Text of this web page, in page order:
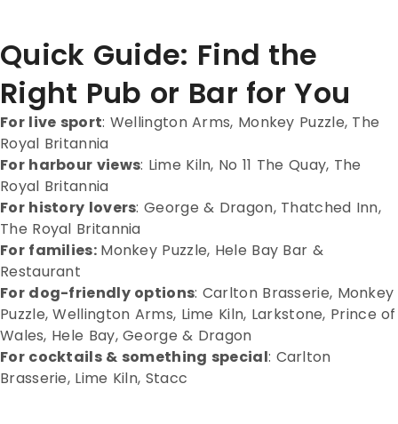
Quick Guide: Find the
Right Pub or Bar for You
For live sport: Wellington Arms, Monkey Puzzle, The
Royal Britannia
For harbour views: Lime Kiln, No 11 The Quay, The
Royal Britannia
For history lovers: George & Dragon, Thatched Inn,
The Royal Britannia
For families: Monkey Puzzle, Hele Bay Bar &
Restaurant
For dog-friendly options: Carlton Brasserie, Monkey
Puzzle, Wellington Arms, Lime Kiln, Larkstone, Prince of
Wales, Hele Bay, George & Dragon
For cocktails & something special: Carlton
Brasserie, Lime Kiln, Stacc